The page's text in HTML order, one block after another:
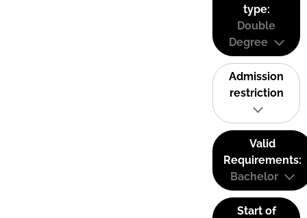
type:
Double
Degree
Admission
restriction
Valid
Requirements:
Bachelor
Start of